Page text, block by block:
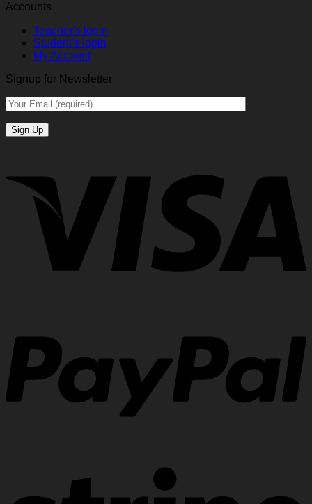
Accounts
Teacher's login
Student's login
My Account
Signup for Newsletter